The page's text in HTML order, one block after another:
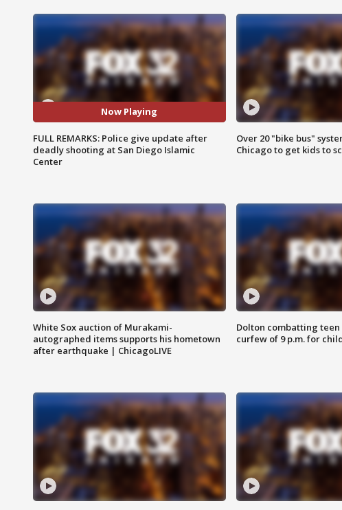
Now Playing
FULL REMARKS: Police give update after
deadly shooting at San Diego Islamic
Center
Over 20 "bike bus"
Chicago to get kids to
White Sox auction of Murakami-
autographed items supports his hometown
after earthquake | ChicagoLIVE
Dolton combatting
curfew of 9 p.m. for